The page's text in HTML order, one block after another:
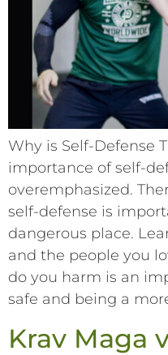
Why is Self-Defense
importance of self-
overemphasized.
self-defense is
dangerous place.
and the people you
do you harm is an
safe and being a
Krav Maga